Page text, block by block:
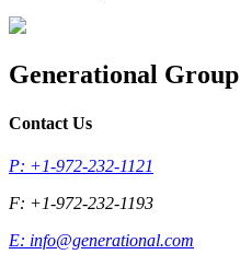
Generational Group
Contact Us
P: +1-972-232-1121
F: +1-972-232-1193
E: info@generational.com